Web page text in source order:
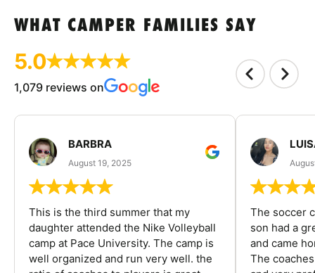
WHAT CAMPER FAMILIES SAY
5.0
1,079 reviews on
BARBRA
August 19, 2025
This is the third summer that my
daughter attended the Nike Volleyball
camp at Pace University. The camp is
well organized and run very well. the
The soccer
son had a
and came
The